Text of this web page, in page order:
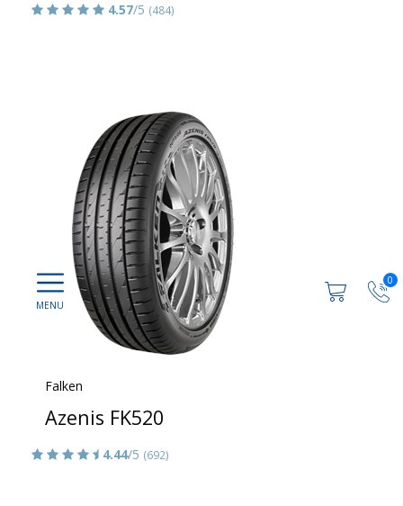
0
4.57/5 (484)
Falken
Azenis FK520
4.44/5 (692)